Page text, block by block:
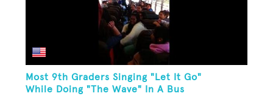
Most 9th Graders Singing "Let It Go"
While Doing "The Wave" In A Bus